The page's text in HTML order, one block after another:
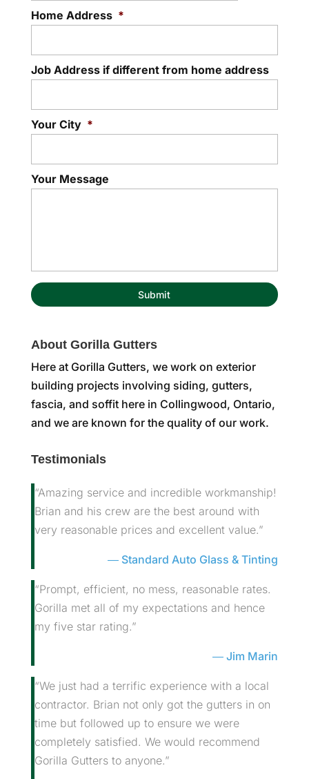
Home Address *
Job Address if different from home address
Your City *
Your Message
About Gorilla Gutters
Here at Gorilla Gutters, we work on exterior
building projects involving siding, gutters,
fascia, and soffit here in Collingwood, Ontario,
and we are known for the quality of our work.
Testimonials
“Amazing service and incredible workmanship!
Brian and his crew are the best around with
very reasonable prices and excellent value.”
Standard Auto Glass & Tinting
“Prompt, efficient, no mess, reasonable rates.
Gorilla met all of my expectations and hence
my five star rating.”
Jim Marin
“We just had a terrific experience with a local
contractor. Brian not only got the gutters in on
time but followed up to ensure we were
completely satisfied. We would recommend
Gorilla Gutters to anyone.”